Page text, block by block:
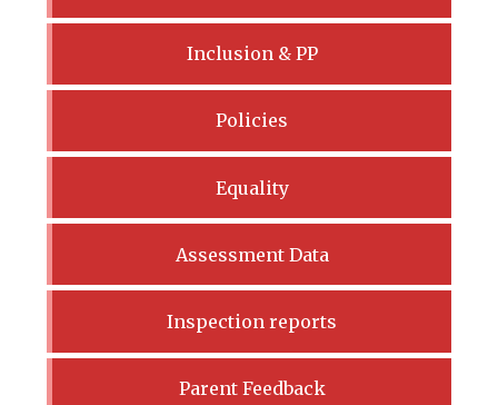
Inclusion & PP
Policies
Equality
Assessment Data
Inspection reports
Parent Feedback